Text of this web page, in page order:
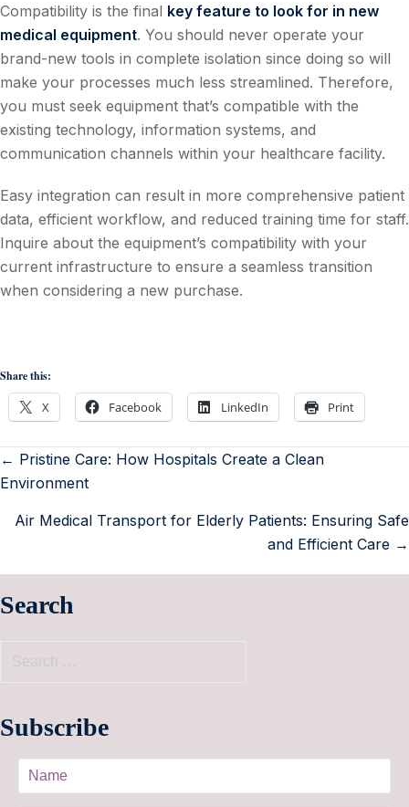
Compatibility is the final key feature to look for in new
medical equipment. You should never operate your
brand-new tools in complete isolation since doing so will
make your processes much less streamlined. Therefore,
you must seek equipment that’s compatible with the
existing technology, information systems, and
communication channels within your healthcare facility.
Easy integration can result in more comprehensive patient
data, efficient workflow, and reduced training time for staff.
Inquire about the equipment’s compatibility with your
current infrastructure to ensure a seamless transition
when considering a new purchase.
Share this:
X Facebook LinkedIn Print
← Pristine Care: How Hospitals Create a Clean
Environment
Air Medical Transport for Elderly Patients: Ensuring Safe
and Efficient Care →
Search
Subscribe